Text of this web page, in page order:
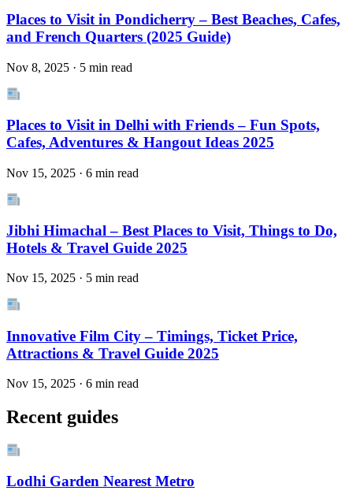
Places to Visit in Pondicherry – Best Beaches, Cafes,
and French Quarters (2025 Guide)
Nov 8, 2025 · 5 min read
Places to Visit in Delhi with Friends – Fun Spots,
Cafes, Adventures & Hangout Ideas 2025
Nov 15, 2025 · 6 min read
Jibhi Himachal – Best Places to Visit, Things to Do,
Hotels & Travel Guide 2025
Nov 15, 2025 · 5 min read
Innovative Film City – Timings, Ticket Price,
Attractions & Travel Guide 2025
Nov 15, 2025 · 6 min read
Recent guides
Lodhi Garden Nearest Metro